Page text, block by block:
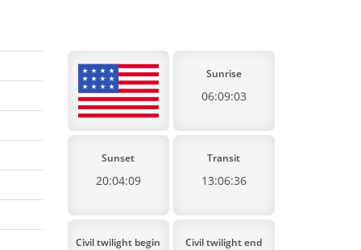
Sunrise
06:09:03
Sunset
20:04:09
Transit
13:06:36
Civil twilight begin Civil twilight end